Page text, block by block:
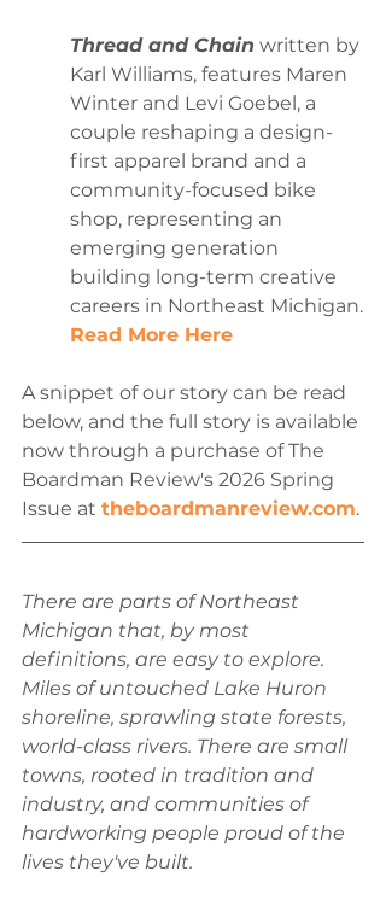
Thread and Chain written by
Karl Williams, features Maren
Winter and Levi Goebel, a
couple reshaping a design-
first apparel brand and a
community-focused bike
shop, representing an
emerging generation
building long-term creative
careers in Northeast Michigan.
Read More Here
A snippet of our story can be read
below, and the full story is available
now through a purchase of The
Boardman Review's 2026 Spring
Issue at theboardmanreview.com.
There are parts of Northeast
Michigan that, by most
definitions, are easy to explore.
Miles of untouched Lake Huron
shoreline, sprawling state forests,
world-class rivers. There are small
towns, rooted in tradition and
industry, and communities of
hardworking people proud of the
lives they've built.